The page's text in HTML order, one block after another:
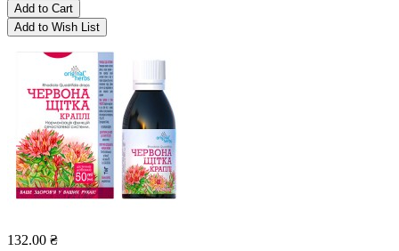
Add to Cart
Add to Wish List
132.00 ₴